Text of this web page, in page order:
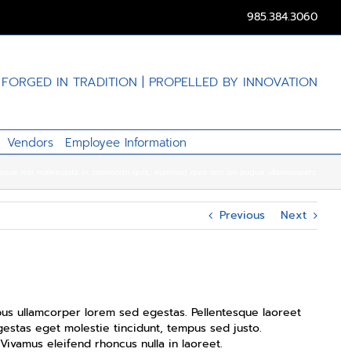
985.384.3060
FORGED IN TRADITION | PROPELLED BY INNOVATION
Vendors Employee Information
Previous Next
ullamcorper lorem sed egestas. Pellentesque laoreet
eget molestie tincidunt, tempus sed justo.
eleifend rhoncus nulla in laoreet.